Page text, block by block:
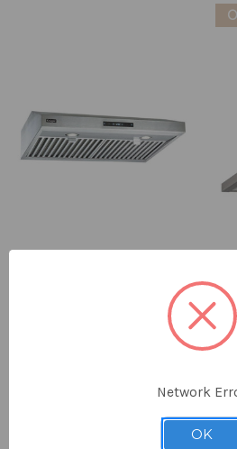
Network
OK